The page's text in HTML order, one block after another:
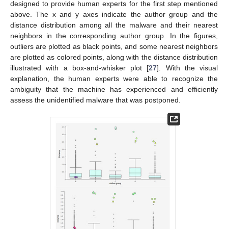
designed to provide human experts for the first step mentioned
above. The x and y axes indicate the author group and the
distance distribution among all the malware and their nearest
neighbors in the corresponding author group. In the figures,
outliers are plotted as black points, and some nearest neighbors
are plotted as colored points, along with the distance distribution
illustrated with a box-and-whisker plot [27]. With the visual
explanation, the human experts were able to recognize the
ambiguity that the machine has experienced and efficiently
assess the unidentified malware that was postponed.